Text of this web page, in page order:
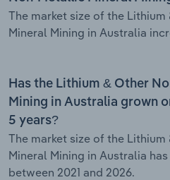
The market size of the
Mineral Mining in Australia
Has the Lithium & Other
Mining in Australia grown
5 years?
The market size of the
Mineral Mining in Australia
between 2021 and 2026.